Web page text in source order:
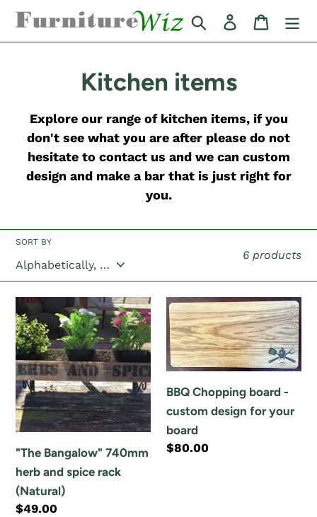
Skip
content
Search Log in Cart
C
o
l
l
c
t
i
o
n
:
Kitchen items
Explore our range of kitchen items, if you
don't see what you are after please do not
hesitate to contact us and we can custom
design and make a bar that is just right for
you.
SORT BY
6 products
"The
Bangalow"
740mm
herb
and
spice
rack
"The Bangalow" 740mm
herb and spice rack
(Natural)
Regular
$49.00
BBQ
Chopping
board
-
design
for
your
BBQ Chopping board -
custom design for your
board
Regular
$80.00